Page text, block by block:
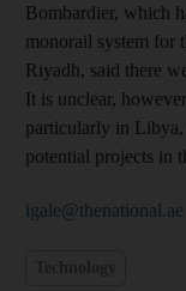
Bombardier, which
monorail system for
Riyadh, said there
It is unclear,
particularly in
potential projects in
igale@thenational.ae